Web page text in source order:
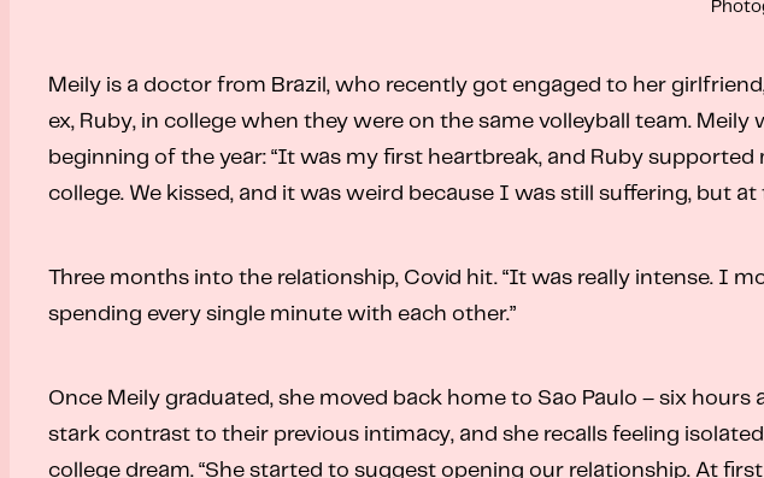
Meily is a doctor from Brazil, who recently got engaged to her
ex, Ruby, in college when they were on the same volleyball team.
beginning of the year: “It was my first heartbreak, and Ruby
college. We kissed, and it was weird because I was still suffering, but at
Three months into the relationship, Covid hit. “It was really intense. I
spending every single minute with each other.”
Once Meily graduated, she moved back home to Sao Paulo – six
stark contrast to their previous intimacy, and she recalls feeling
college dream. “She started to suggest opening our relationship. At